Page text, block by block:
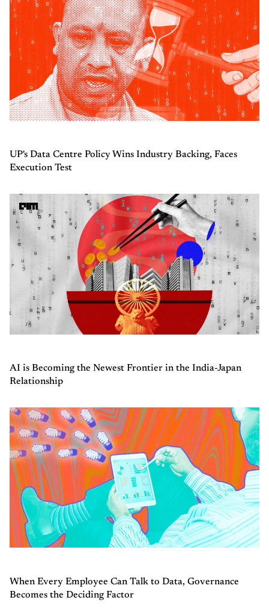
UP's Data Centre Policy Wins Industry Backing, Faces
Execution Test
AI is Becoming the Newest Frontier in the India-Japan
Relationship
When Every Employee Can Talk to Data, Governance
Becomes the Deciding Factor